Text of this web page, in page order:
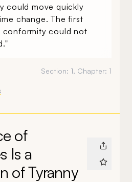
could move quickly
change. The first
conformity could not
Section: 1, Chapter: 1
of
Is a
of Tyranny